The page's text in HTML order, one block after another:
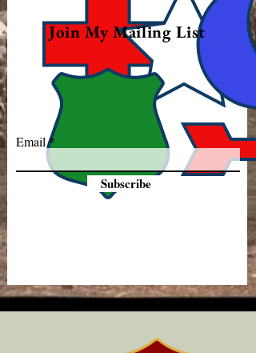
Join My Mailing List
Email
Subscribe